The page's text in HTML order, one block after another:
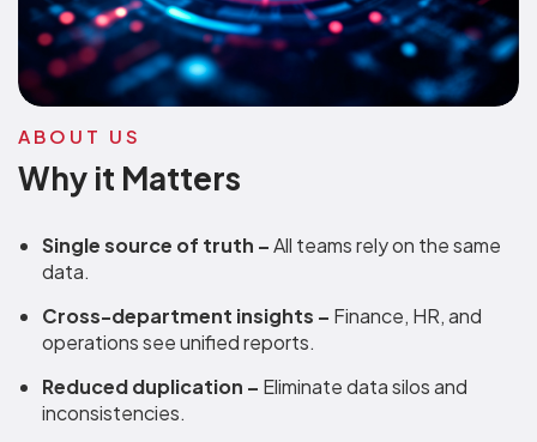
ABOUT US
Why it Matters
Single source of truth –All teams rely on the same
data.
Cross-department insights – Finance, HR, and
operations see unified reports.
Reduced duplication – Eliminate data silos and
inconsistencies.